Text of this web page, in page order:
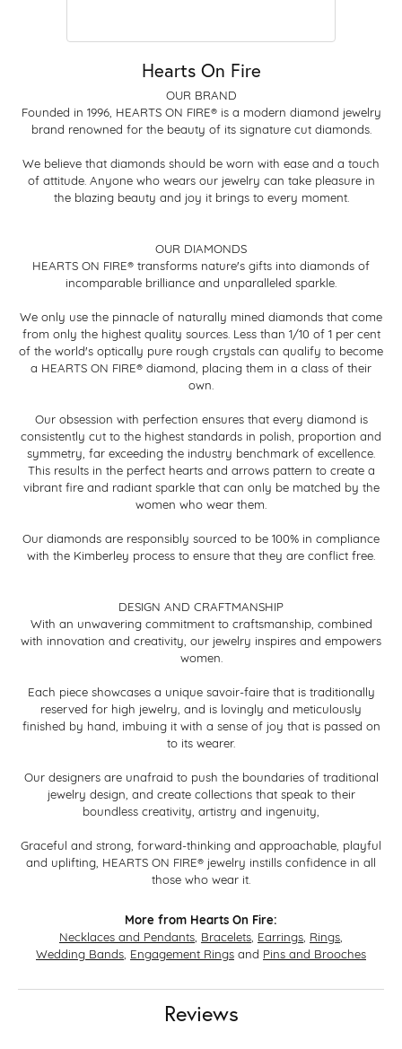
Hearts On Fire
OUR BRAND
Founded in 1996, HEARTS ON FIRE® is a modern diamond jewelry
brand renowned for the beauty of its signature cut diamonds.
We believe that diamonds should be worn with ease and a touch
of attitude. Anyone who wears our jewelry can take pleasure in
the blazing beauty and joy it brings to every moment.
OUR DIAMONDS
HEARTS ON FIRE® transforms nature's gifts into diamonds of
incomparable brilliance and unparalleled sparkle.
We only use the pinnacle of naturally mined diamonds that come
from only the highest quality sources. Less than 1/10 of 1 per cent
of the world's optically pure rough crystals can qualify to become
a HEARTS ON FIRE® diamond, placing them in a class of their
own.
Our obsession with perfection ensures that every diamond is
consistently cut to the highest standards in polish, proportion and
symmetry, far exceeding the industry benchmark of excellence.
This results in the perfect hearts and arrows pattern to create a
vibrant fire and radiant sparkle that can only be matched by the
women who wear them.
Our diamonds are responsibly sourced to be 100% in compliance
with the Kimberley process to ensure that they are conflict free.
DESIGN AND CRAFTMANSHIP
With an unwavering commitment to craftsmanship, combined
with innovation and creativity, our jewelry inspires and empowers
women.
Each piece showcases a unique savoir-faire that is traditionally
reserved for high jewelry, and is lovingly and meticulously
finished by hand, imbuing it with a sense of joy that is passed on
to its wearer.
Our designers are unafraid to push the boundaries of traditional
jewelry design, and create collections that speak to their
boundless creativity, artistry and ingenuity,
Graceful and strong, forward-thinking and approachable, playful
and uplifting, HEARTS ON FIRE® jewelry instills confidence in all
those who wear it.
More from Hearts On Fire:
Necklaces and Pendants Bracelets Earrings Rings
Wedding Bands Engagement Rings and Pins and Brooches
Reviews